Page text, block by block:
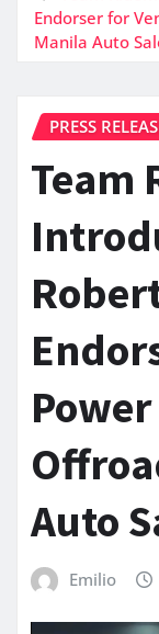
Endorser for
Manila Auto
PRESS
Team
Auto
Emilio